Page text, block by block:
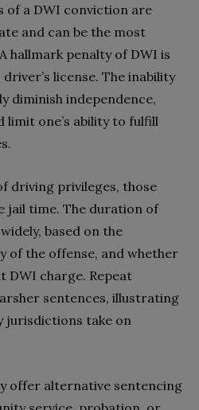
of a DWI conviction are
and can be the most
hallmark penalty of DWI is
license. The inability
diminish independence,
limit one’s ability to fulfill
driving privileges, those
jail time. The duration of
based on the
of the offense, and whether
DWI charge. Repeat
sentences, illustrating
jurisdictions take on
offer alternative sentencing